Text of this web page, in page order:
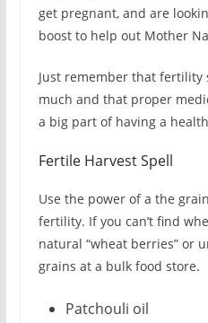
get pregnant, and are
boost to help out Mother
Just remember that fertility
much and that proper
a big part of having a
Fertile Harvest Spell
Use the power of a the
fertility. If you can’t find
natural “wheat berries” or
grains at a bulk food store.
Patchouli oil